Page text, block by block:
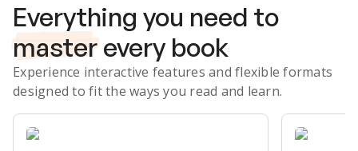
Everything you need to
master every book
Experience interactive features and flexible formats
designed to fit the ways you read and learn.